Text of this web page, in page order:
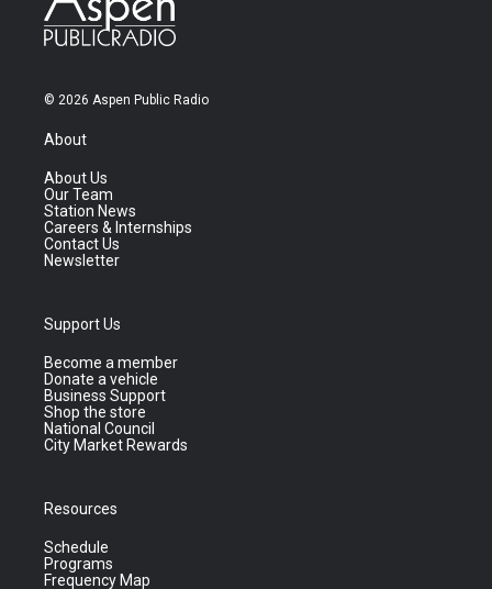
© 2026 Aspen Public Radio
About
About Us
Our Team
Station News
Careers & Internships
Contact Us
Newsletter
Support Us
Become a member
Donate a vehicle
Business Support
Shop the store
National Council
City Market Rewards
Resources
Schedule
Programs
Frequency Map